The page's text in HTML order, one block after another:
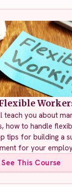
teach you about
how to handle
tips for building a
for your
See This Course